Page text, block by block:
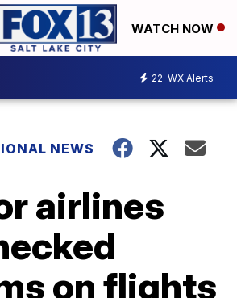
WATCH NOW
22 WX Alerts
NEWS
airlines
on flights